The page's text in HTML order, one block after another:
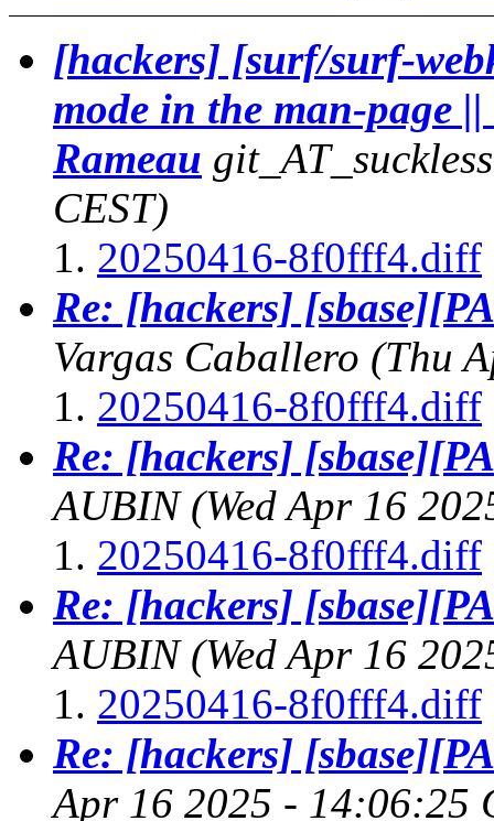
[hackers] [surf/surf-
mode in the man-page
Rameau
CEST)
20250416-8f0fff4.diff
Re: [hackers]
Vargas Caballero (Thu
20250416-8f0fff4.diff
Re: [hackers]
AUBIN (Wed Apr 16
20250416-8f0fff4.diff
Re: [hackers]
AUBIN (Wed Apr 16
20250416-8f0fff4.diff
Re: [hackers]
Apr 16 2025 - 14:06:25